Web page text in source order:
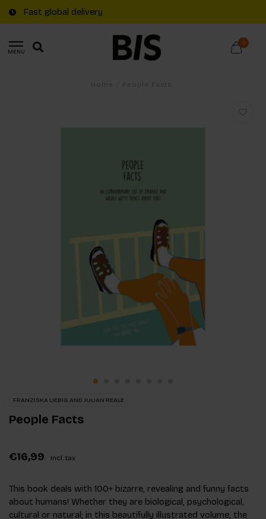
Fast global delivery
MENU
0
FRANZISKA LIEBIG AND JULIAN REALE
People Facts
€16,99 Incl. tax
This book deals with 100+ bizarre, revealing and funny facts
about humans! Whether they are biological, psychological,
cultural or natural; in this beautifully illustrated volume, the